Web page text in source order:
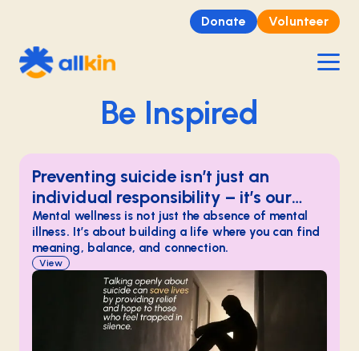
Donate Volunteer
Be Inspired
Preventing suicide isn’t just an
individual responsibility – it’s our
shared duty as a community.
Mental wellness is not just the absence of mental
illness. It’s about building a life where you can find
meaning, balance, and connection.
View